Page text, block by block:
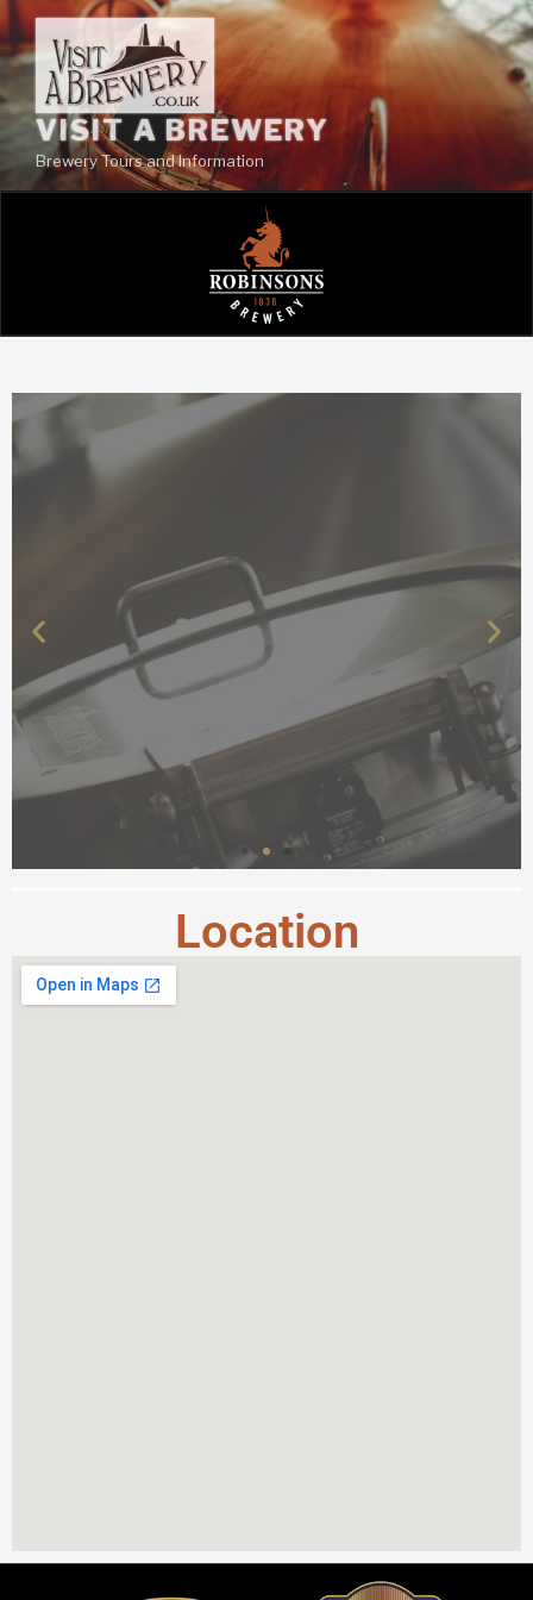
VISIT A BREWERY
Brewery Tours and Information
Location